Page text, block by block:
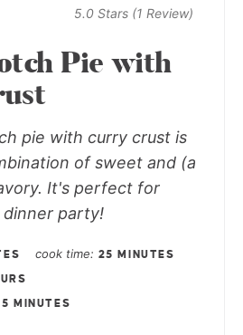
5.0 Stars (1 Review)
Pie with
pie with curry crust is
of sweet and (a
It's perfect for
party!
cook time 25 MINUTES
5 MINUTES